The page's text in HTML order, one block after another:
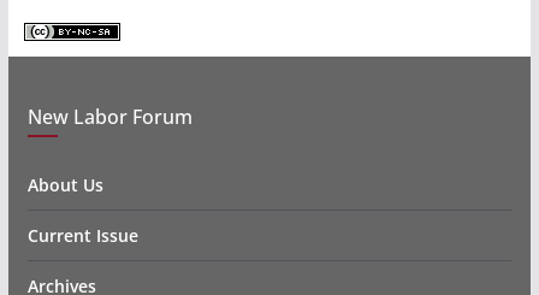
New Labor Forum
About Us
Current Issue
Archives